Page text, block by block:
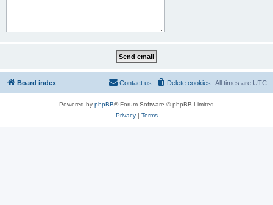
Board index All times are UTC
Delete cookies
Contact us
Powered by phpBB® Forum Software © phpBB Limited
Privacy| Terms